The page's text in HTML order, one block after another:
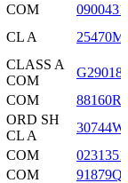
COM
CL A
CLASS A
COM
COM
ORD SH
CL A
COM
COM